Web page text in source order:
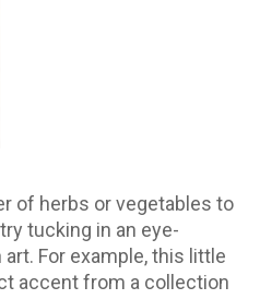
of herbs or vegetables to
tucking in an eye-
For example, this little
accent from a collection